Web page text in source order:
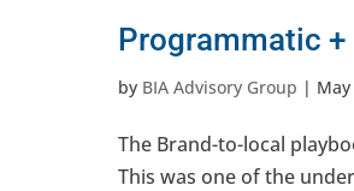
Programmatic +
by BIA Advisory Group |
The Brand-to-local
This was one of the